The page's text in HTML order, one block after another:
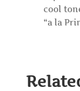
cool
“a la